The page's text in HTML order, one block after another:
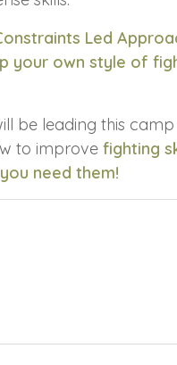
Led
your own style of
be leading this
to improvefighting
need them!